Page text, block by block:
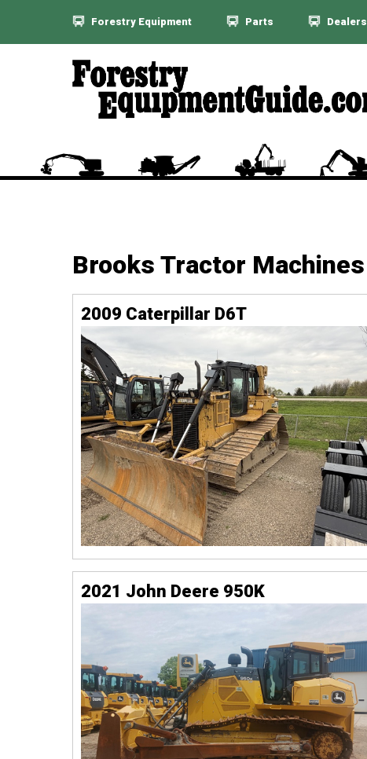
Forestry Equipment Parts Dealers
Brooks Tractor Machines
2009 Caterpillar D6T
2021 John Deere 950K